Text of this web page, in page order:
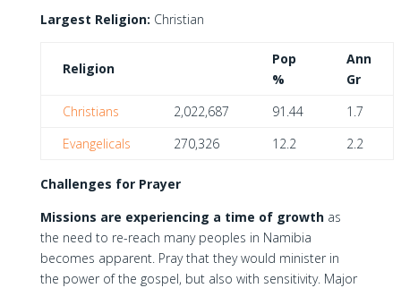
Largest Religion: Christian
Religion
Pop
%
Ann
Gr
Christians
2,022,687 91.44
1.7
Evangelicals
270,326 12.2 2.2
Challenges for Prayer
Missions are experiencing a time of growthas
the need to re-reach many peoples in Namibia
becomes apparent. Pray that they would minister in
the power of the gospel, but also with sensitivity. Major